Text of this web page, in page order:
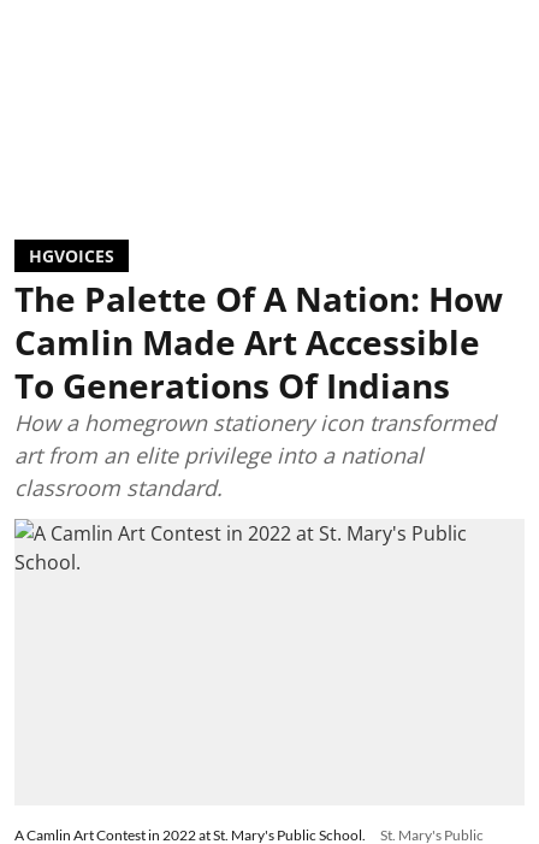
HGVOICES
The Palette Of A Nation: How
Camlin Made Art Accessible
To Generations Of Indians
How a homegrown stationery icon transformed
art from an elite privilege into a national
classroom standard.
A Camlin Art Contest in 2022 at St. Mary's Public School.
St. Mary's Public